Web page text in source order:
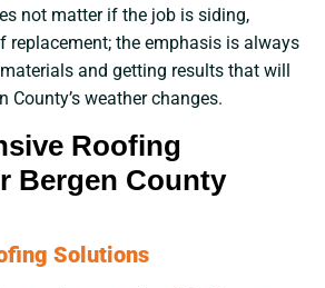
not matter if the job is siding,
replacement; the emphasis is always
and getting results that will
County’s weather changes.
Roofing
Bergen County
Solutions